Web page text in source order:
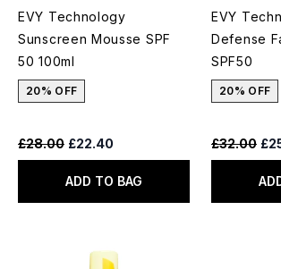
EVY Technology
Sunscreen Mousse SPF
50 100ml
20% OFF
Recommended Retail Price:
£28.00 Current price:
£22.40
ADD TO BAG
EVY
Defense
SPF50
20% OFF
£32.00